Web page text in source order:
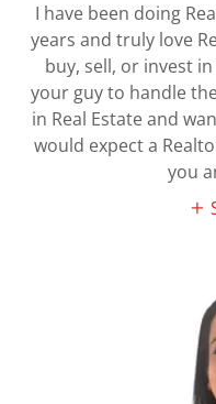
I have been doing
years and truly love
buy, sell, or invest
your guy to handle
in Real Estate and
would expect a
you